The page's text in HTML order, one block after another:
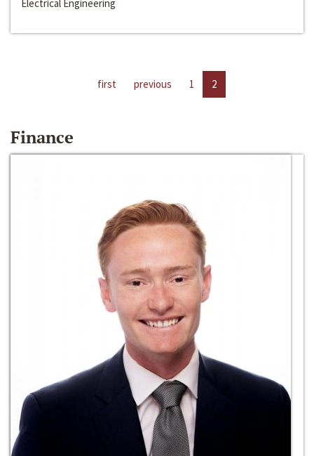
Electrical Engineering
first previous 1 2
Finance